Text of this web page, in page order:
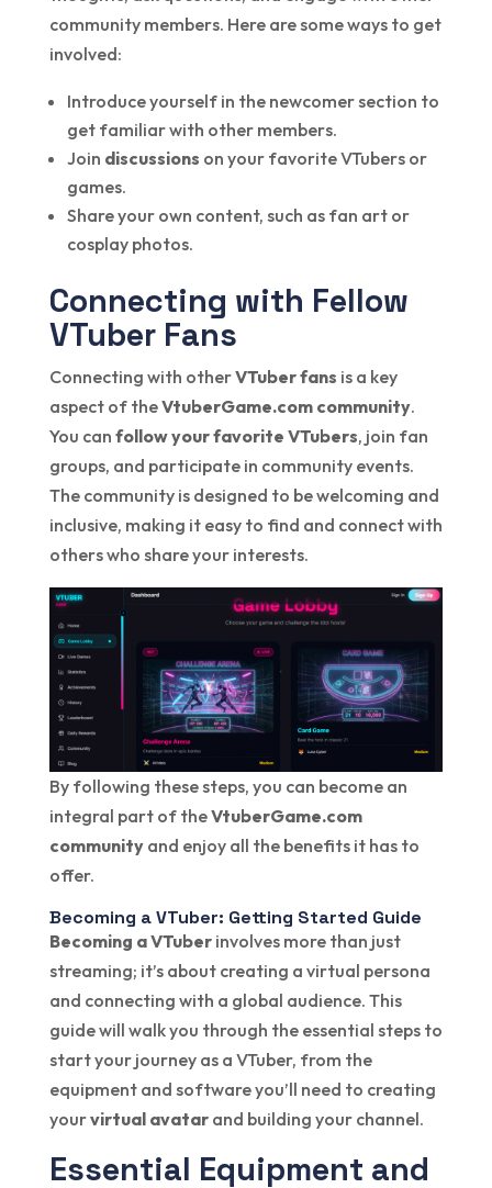
community members. Here are some ways to get
involved:
Introduce yourself in the newcomer section to
get familiar with other members.
Join discussions on your favorite VTubers or
games.
Share your own content, such as fan art or
cosplay photos.
Connecting with Fellow
VTuber Fans
Connecting with otherVTuber fans is a key
aspect of theVtuberGame.com community.
You can follow your favorite VTubers, join fan
groups, and participate in community events.
The community is designed to be welcoming and
inclusive, making it easy to find and connect with
others who share your interests.
By following these steps, you can become an
integral part of theVtuberGame.com
communityand enjoy all the benefits it has to
offer.
Becoming a VTuber: Getting Started Guide
Becoming a VTuberinvolves more than just
streaming; it’s about creating a virtual persona
and connecting with a global audience. This
guide will walk you through the essential steps to
start your journey as a VTuber, from the
equipment and software you’ll need to creating
yourvirtual avatarand building your channel.
Essential Equipment and